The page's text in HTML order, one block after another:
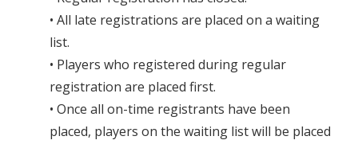
• All late registrations are placed on a waiting
list.
• Players who registered during regular
registration are placed first.
• Once all on-time registrants have been
placed, players on the waiting list will be placed